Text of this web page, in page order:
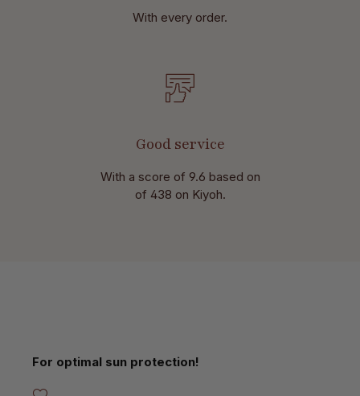
With every order.
Good service
With a score of 9.6 based on
of 438 on Kiyoh.
Skip product gallery
For optimal sun protection!